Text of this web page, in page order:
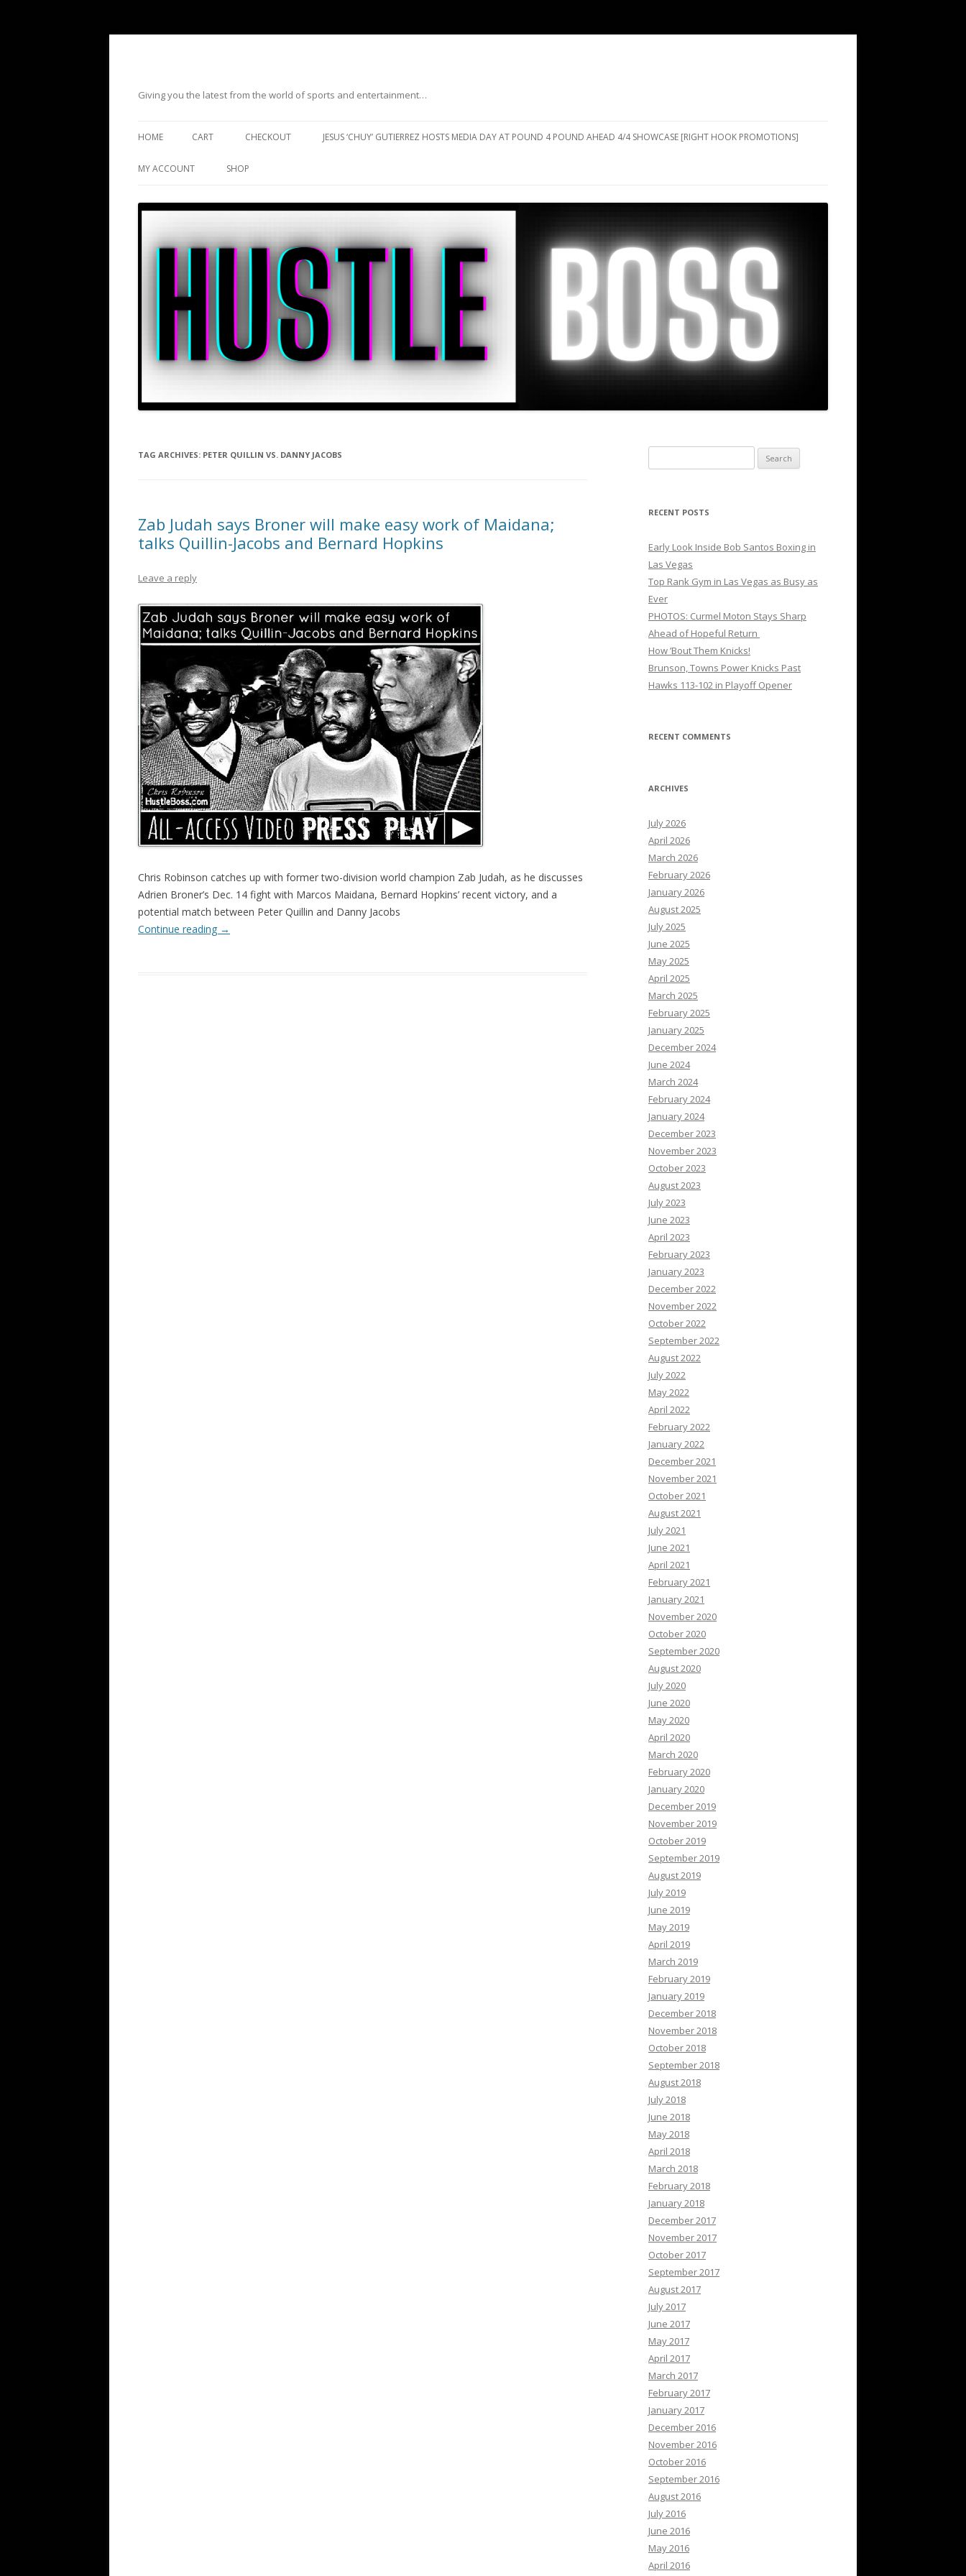
Giving you the latest from the world of sports and entertainment…
HOME CART CHECKOUT JESUS ‘CHUY’ GUTIERREZ HOSTS MEDIA DAY AT POUND 4 POUND AHEAD 4/4 SHOWCASE [RIGHT HOOK PROMOTIONS]
MY ACCOUNT SHOP
TAG ARCHIVES: PETER QUILLIN VS. DANNY JACOBS
Zab Judah says Broner will make easy work of Maidana;
talks Quillin-Jacobs and Bernard Hopkins
Leave a reply
Chris Robinson catches up with former two-division world champion Zab Judah, as he discusses
Adrien Broner’s Dec. 14 fight with Marcos Maidana, Bernard Hopkins’ recent victory, and a
potential match between Peter Quillin and Danny Jacobs
Continue reading →
for:
RECENT POSTS
Early Look Inside Bob Santos Boxing in
Las Vegas
Top Rank Gym in Las Vegas as Busy as
Ever
PHOTOS: Curmel Moton Stays Sharp
Ahead of Hopeful Return
How ’Bout Them Knicks!
Brunson, Towns Power Knicks Past
Hawks 113-102 in Playoff Opener
RECENT COMMENTS
ARCHIVES
July 2026
April 2026
March 2026
February 2026
January 2026
August 2025
July 2025
June 2025
May 2025
April 2025
March 2025
February 2025
January 2025
December 2024
June 2024
March 2024
February 2024
January 2024
December 2023
November 2023
October 2023
August 2023
July 2023
June 2023
April 2023
February 2023
January 2023
December 2022
November 2022
October 2022
September 2022
August 2022
July 2022
May 2022
April 2022
February 2022
January 2022
December 2021
November 2021
October 2021
August 2021
July 2021
June 2021
April 2021
February 2021
January 2021
November 2020
October 2020
September 2020
August 2020
July 2020
June 2020
May 2020
April 2020
March 2020
February 2020
January 2020
December 2019
November 2019
October 2019
September 2019
August 2019
July 2019
June 2019
May 2019
April 2019
March 2019
February 2019
January 2019
December 2018
November 2018
October 2018
September 2018
August 2018
July 2018
June 2018
May 2018
April 2018
March 2018
February 2018
January 2018
December 2017
November 2017
October 2017
September 2017
August 2017
July 2017
June 2017
May 2017
April 2017
March 2017
February 2017
January 2017
December 2016
November 2016
October 2016
September 2016
August 2016
July 2016
June 2016
May 2016
April 2016